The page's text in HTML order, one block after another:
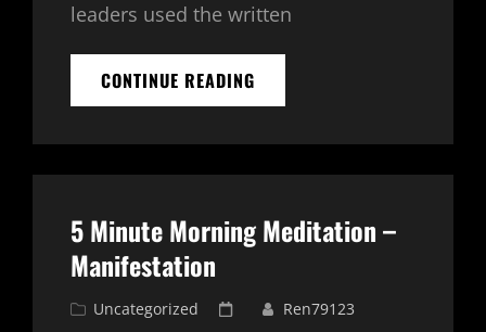
leaders used the written
CONTINUE READING
WITH
DEEPENING
CHI
CARDS
ORGONE
GENERATORS
5 Minute Morning Meditation –
Manifestation
Cat
Uncategorized
PostedRen79123